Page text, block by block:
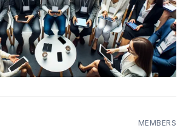
MEMBERS